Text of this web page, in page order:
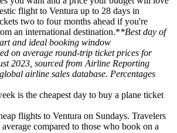
flight to Ventura up to 28 days in
two to four months ahead if you're
an international destination.**Best day of
and ideal booking window
on average round-trip ticket prices for
2023, sourced from Airline Reporting
airline sales database. Percentages
is the cheapest day to buy a plane ticket
flights to Ventura on Sundays. Travelers
compared to those who book on a